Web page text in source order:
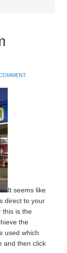
It seems like
direct to your
this is the
the
used which
and then click